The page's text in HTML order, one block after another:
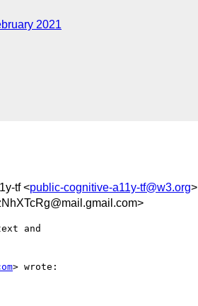
2021
tf <public-cognitive-a11y-tf@w3.org>
and
> wrote: